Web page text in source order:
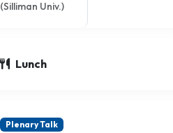
(Silliman Univ.)
Lunch
Plenary Talk